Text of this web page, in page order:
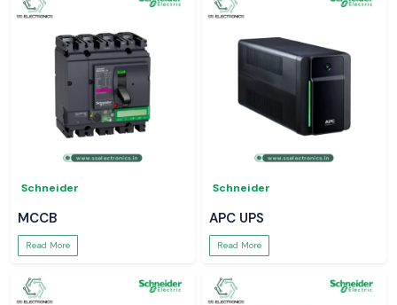
Schneider
MCCB
Read More
Schneider
APC UPS
Read More